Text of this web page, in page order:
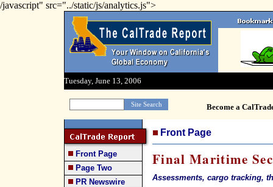
/javascript" src="../static/js/analytics.js">
Tuesday, June 13, 2006
Become a
Front Page
Page Two
PR Newswire
Front Page
Final Maritime
Assessments, cargo tracking,